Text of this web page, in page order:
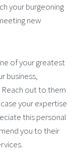
your burgeoning
new
of your greatest
business,
out to them
your expertise
this personal
you to their